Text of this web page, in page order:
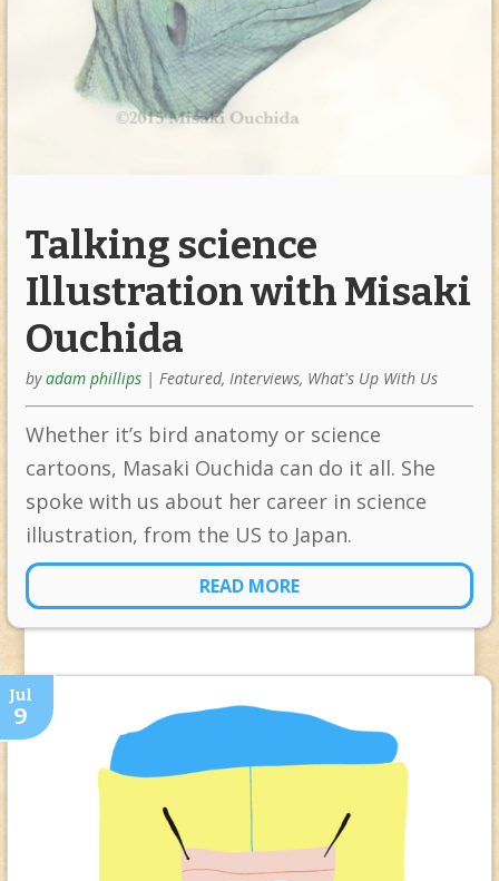
Talking science
Illustration with Misaki
Ouchida
byadam phillips |Featured,Interviews, What's Up With Us
Whether it’s bird anatomy or science
cartoons, Masaki Ouchida can do it all. She
spoke with us about her career in science
illustration, from the US to Japan.
READ MORE
Jul
9